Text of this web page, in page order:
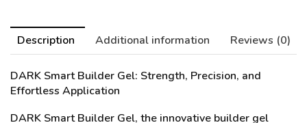
Description Additional information Reviews (0)
DARK Smart Builder Gel: Strength, Precision, and
Effortless Application
DARK Smart Builder Gel, the innovative builder gel